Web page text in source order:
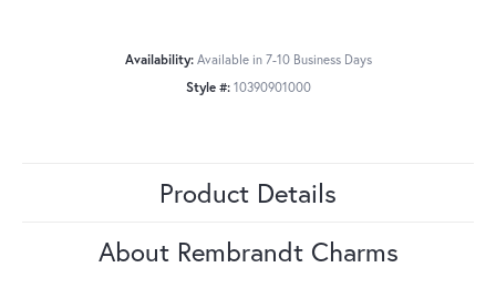
Availability: Available in 7-10 Business Days
Style #: 10390901000
Product Details
About Rembrandt Charms